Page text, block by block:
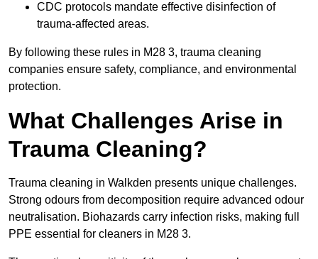
CDC protocols mandate effective disinfection of
trauma-affected areas.
By following these rules in M28 3, trauma cleaning
companies ensure safety, compliance, and environmental
protection.
What Challenges Arise in
Trauma Cleaning?
Trauma cleaning in Walkden presents unique challenges.
Strong odours from decomposition require advanced odour
neutralisation. Biohazards carry infection risks, making full
PPE essential for cleaners in M28 3.